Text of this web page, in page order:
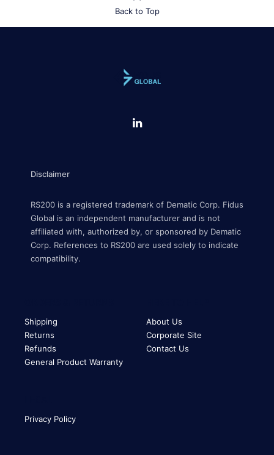
Back to Top
Disclaimer
RS200 is a registered trademark of Dematic Corp. Fidus
Global is an independent manufacturer and is not
affiliated with, authorized by, or sponsored by Dematic
Corp. References to RS200 are used solely to indicate
compatibility.
Shipping
Returns
Refunds
General Product Warranty
About Us
Corporate Site
Contact Us
Privacy Policy